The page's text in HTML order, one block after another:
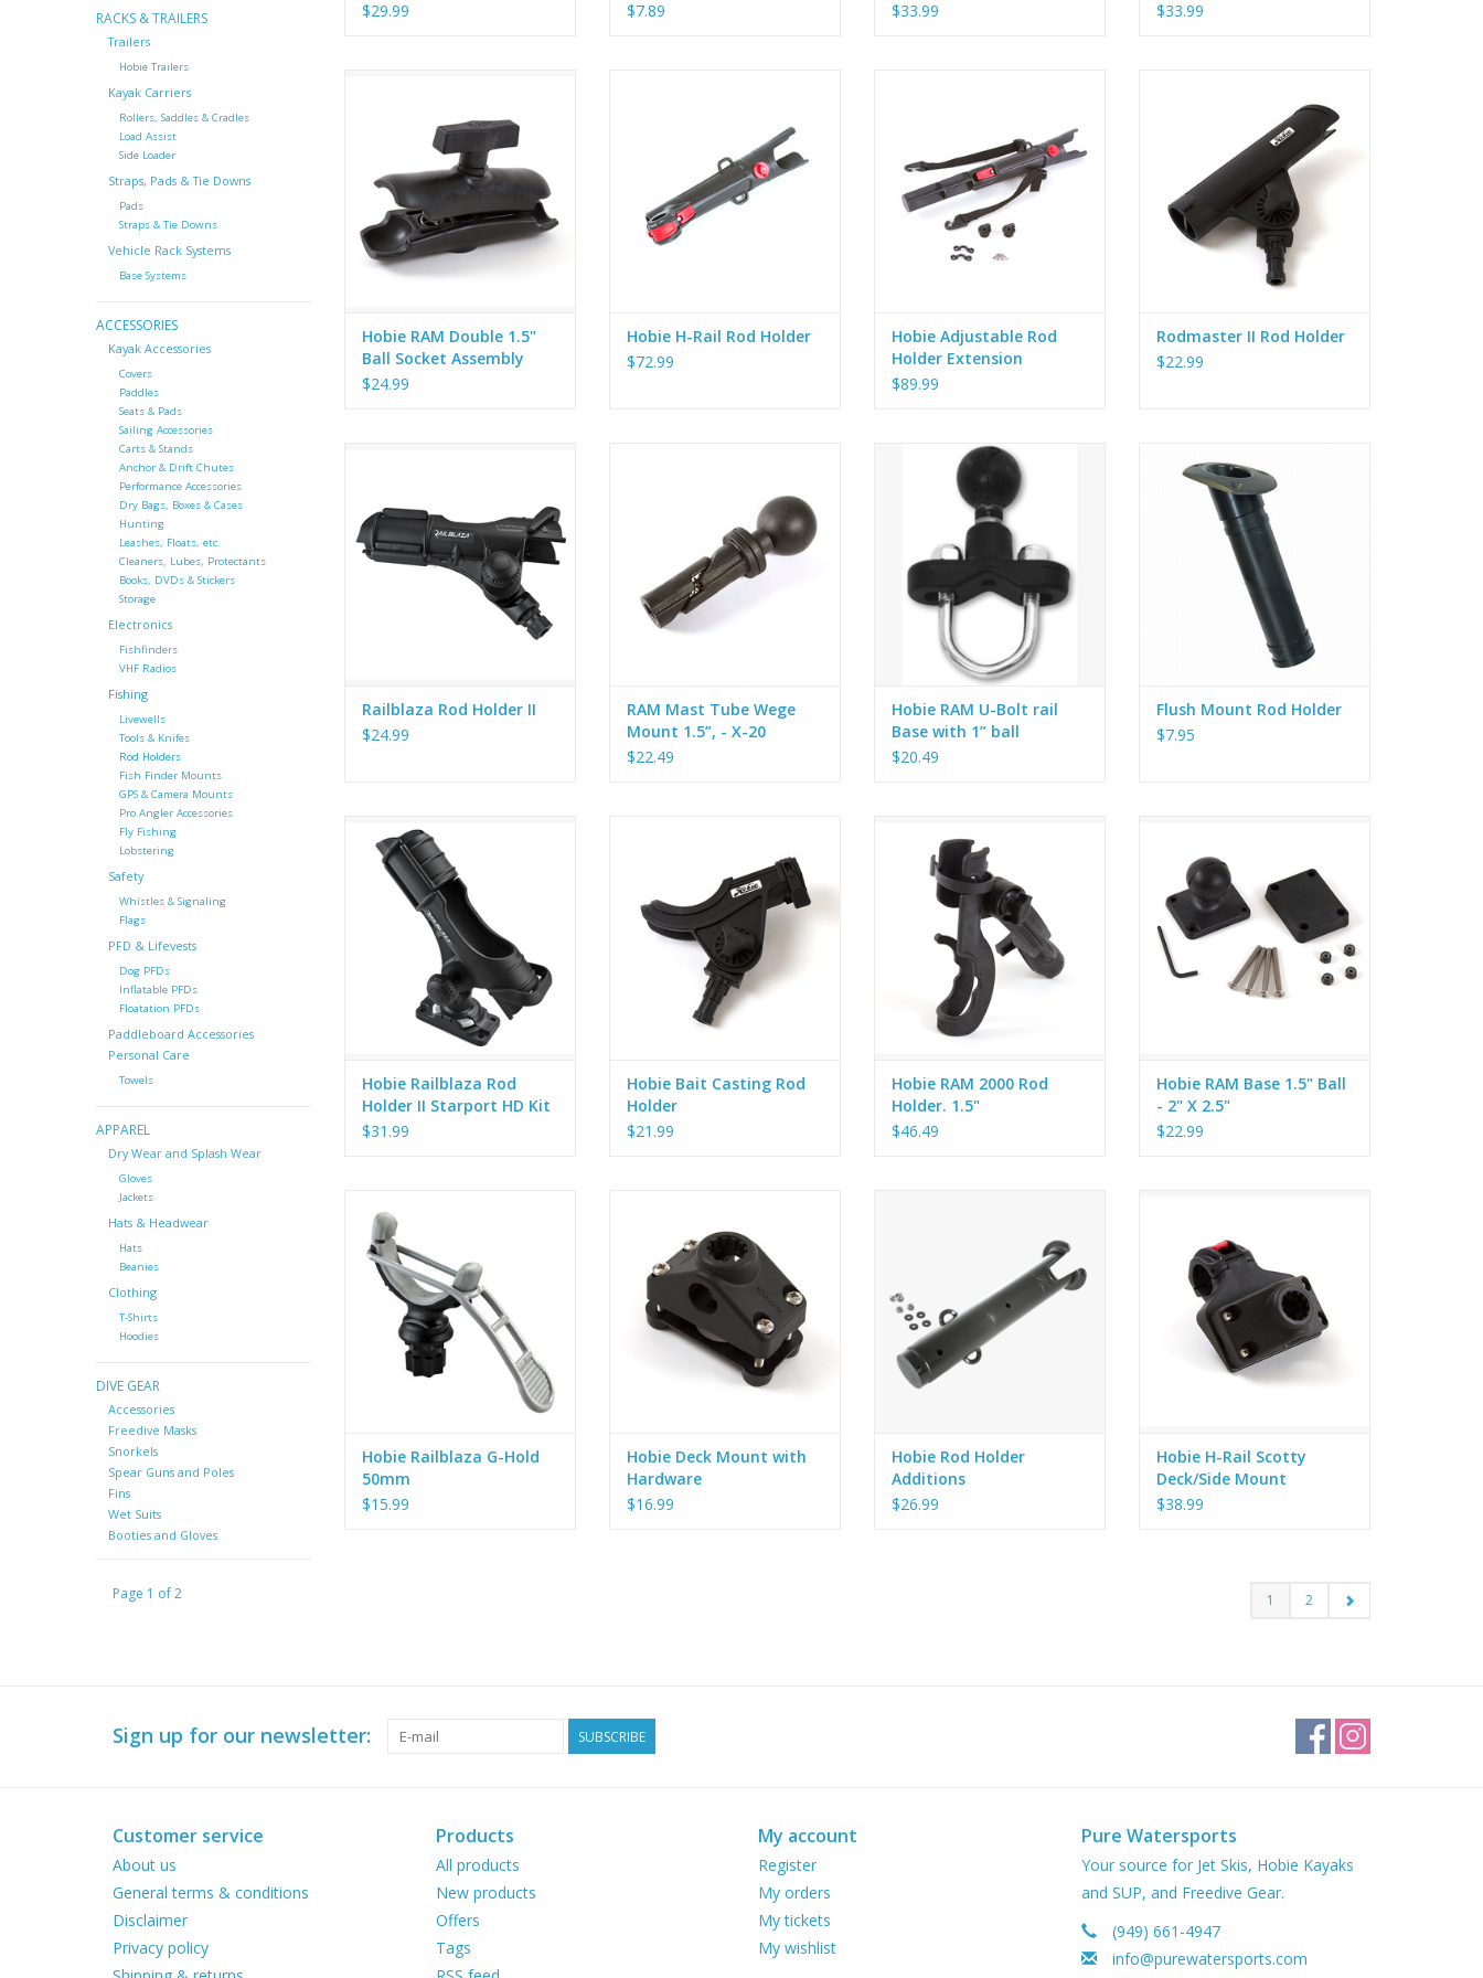
RACKS & TRAILERS
Trailers
Hobie Trailers
Kayak Carriers
Rollers, Saddles & Cradles
Load Assist
Side Loader
Straps, Pads & Tie Downs
Pads
Straps & Tie Downs
Vehicle Rack Systems
Base Systems
ACCESSORIES
Kayak Accessories
Covers
Paddles
Seats & Pads
Sailing Accessories
Carts & Stands
Anchor & Drift Chutes
Performance Accessories
Dry Bags, Boxes & Cases
Hunting
Leashes, Floats, etc.
Cleaners, Lubes, Protectants
Books, DVDs & Stickers
Storage
Electronics
Fishfinders
VHF Radios
Fishing
Livewells
Tools & Knifes
Rod Holders
Fish Finder Mounts
GPS & Camera Mounts
Pro Angler Accessories
Fly Fishing
Lobstering
Safety
Whistles & Signaling
Flags
PFD & Lifevests
Dog PFDs
Inflatable PFDs
Floatation PFDs
Paddleboard Accessories
Personal Care
Towels
APPAREL
Dry Wear and Splash Wear
Gloves
Jackets
Hats & Headwear
Hats
Beanies
Clothing
T-Shirts
Hoodies
DIVE GEAR
Accessories
Freedive Masks
Snorkels
Spear Guns and Poles
Fins
Wet Suits
Booties and Gloves
$29.99
$7.89
$33.99
$33.99
ADD TO CART
Hobie RAM Double 1.5"
Ball Socket Assembly
$24.99
adjustable along the length of the
H-Rail or rotated to a desired
angle inboard or outboard. A
second lever allows the rod tube
to be rotated at angles forward
Hobie H-Rail Rod Holder
$72.99
using 2 straps and padeyes
(included). Release the lever to
adjust the angle of the rod
holder. Allows you to adjust the
angle of your rod so it is best
suited for the fishing situation.
Hobie Adjustable Rod
Holder Extension
$89.99
Use with Flush Mount (80049011),
Deck Mount (80052011), H-Rail
(84620154) or any of the Gear
Head mounts.
ADD TO CART
Rodmaster II Rod Holder
$22.99
which position.
Railblaza Rod Holder II
$24.99
with 1.5" Ball allows you to mount
practically anything. Slide it into
the round opening of your rod
holder base and tighten the
screw. It expands to fit holes
from 7/8" - 1" diameter and locks
tigh
RAM Mast Tube Wege
Mount 1.5”, - X-20
$22.49
This kit includes everything you
need to mount a RAM Ball on a
kayak or boat rail, like the ones
on the Hobie Pro Angler. The
base has an upper and lower
that sandwich tightly, using the
provided U-bolts, onto a square
or round rail. This kit includes a 1
ADD TO CART
Hobie RAM U-Bolt rail
Base with 1” ball
$20.49
with 3 screws or rivets.
Flush Mount Rod Holder
$7.95
Hold a bait caster, spinning rod,
trolling rod, or fly rod. The
rotating collar secures rod in
place and the rear gimbal lock
reduces rod rotation for
compatible rods. Also offered
with the StarPort HD mount
(Stainless Steel mounting
hardware included wit
Hobie Railblaza Rod
Holder II Starport HD Kit
$31.99
Deck Mount (80052011), H-Rail
(84620154) or any of the Gear
Head mounts.
Holds a baitcaster reel in a
cushioned cradle and a slot at
the front also allows for a
spinning reel to be secu
Hobie Bait Casting Rod
Holder
$21.99
Hobie RAM 2000 Rod
Holder. 1.5"
$46.49
hardware.
Hobie RAM Base 1.5" Ball
- 2" X 2.5"
$22.99
holds varying sizes of poles,
tools and bundles, like shovels,
picks, electric fence standards,
boathooks, oars, paddles,
spearguns, rifles, long stabby
things… You get the idea.
They install in any RAILBLAZA
StarPort.
Hobie Railblaza G-Hold
50mm
$15.99
with a backing plate and stainless
steel fasteners. This
improvement simplifies the
installation process and adds
structural support to your Scotty
gear. The backing plate is made
with rugged eng
Hobie Deck Mount with
Hardware
$16.99
give you more room for fishing
rods, gaffs, nets or anythin else
you want to carry with you on the
water.
Hobie Rod Holder
Additions
$26.99
without any drilling or tools
needed.
Hobie H-Rail Scotty
Deck/Side Mount
$38.99
Page 1 of 2 1 2
Sign up for our newsletter: SUBSCRIBE
Customer service
About us
General terms & conditions
Disclaimer
Privacy policy
Products
All products
New products
Offers
Tags
My account
Register
My orders
My tickets
My wishlist
Pure Watersports
Your source for Jet Skis, Hobie Kayaks
and SUP, and Freedive Gear.
(949) 661-4947
info@purewatersports.com